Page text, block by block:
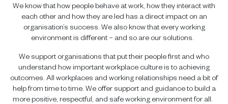
We know that how people behave at work, how they interact with
each other and how they are led has a direct impact on an
organisation’s success. We also know that every working
environment is different – and so are our solutions.
We support organisations that put their people first and who
understand how important workplace culture is to achieving
outcomes. All workplaces and working relationships need a bit of
help from time to time. We offer support and guidance to build a
more positive, respectful, and safe working environment for all.